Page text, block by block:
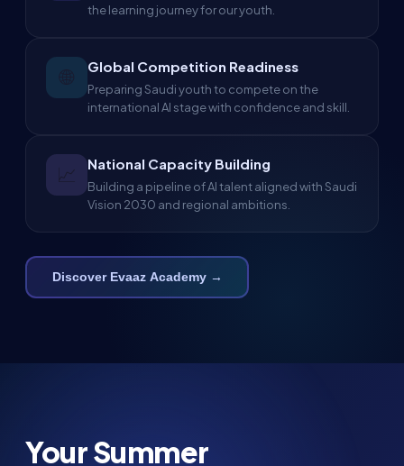
the learning journey for our youth.
🌐 Global Competition Readiness
Preparing Saudi youth to compete on the
international AI stage with confidence and skill.
📈 National Capacity Building
Building a pipeline of AI talent aligned with Saudi
Vision 2030 and regional ambitions.
Discover Evaaz Academy →
Your Summer